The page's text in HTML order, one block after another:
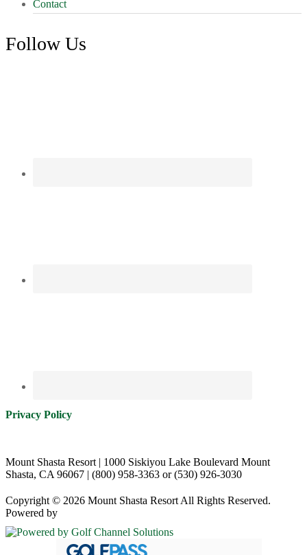
Contact
Follow Us
Privacy Policy
Mount Shasta Resort | 1000 Siskiyou Lake Boulevard Mount
Shasta, CA 96067 | (800) 958-3363 or (530) 926-3030
Copyright © 2026 Mount Shasta Resort All Rights Reserved.
Powered by